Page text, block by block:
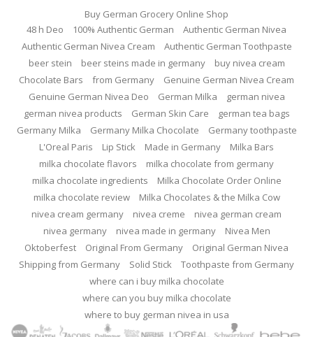
Buy German Grocery Online Shop
48 h Deo
100% Authentic German
Authentic German Nivea
Authentic German Nivea Cream
Authentic German Toothpaste
beer stein
beer steins made in germany
buy nivea cream
Chocolate Bars
from Germany
Genuine German Nivea Cream
Genuine German Nivea Deo
German Milka
german nivea
german nivea products
German Skin Care
german tea bags
Germany Milka
Germany Milka Chocolate
Germany toothpaste
L'Oreal Paris
Lip Stick Made in Germany
Milka Bars
milka chocolate flavors
milka chocolate from germany
milka chocolate ingredients
Milka Chocolate Order Online
milka chocolate review
Milka Chocolates & the Milka Cow
nivea cream germany
nivea creme
nivea german cream
nivea germany
nivea made in germany
Nivea Men
Oktoberfest
Original From Germany
Original German Nivea
Shipping from Germany
Solid Stick
Toothpaste from Germany
where can i buy milka chocolate
where can you buy milka chocolate
where to buy german nivea in usa